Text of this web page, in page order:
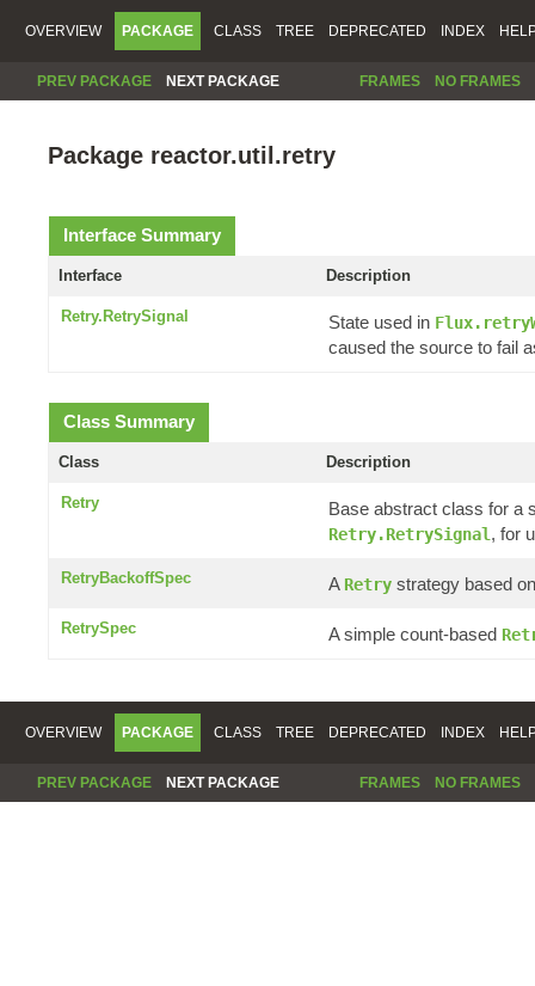
OVERVIEW PACKAGE CLASS TREE DEPRECATED INDEX
PREV PACKAGE NEXT PACKAGE FRAMES NO FRAMES
Package reactor.util.retry
Interface Summary
Interface Description
Retry.RetrySignal State used in
caused the source to fail
Class Summary
Class Description
Retry Base abstract class for a
Retry.RetrySignal , for
RetryBackoffSpec A Retry strategy based
RetrySpec A simple count-based
OVERVIEW PACKAGE CLASS TREE DEPRECATED INDEX
PREV PACKAGE NEXT PACKAGE FRAMES NO FRAMES